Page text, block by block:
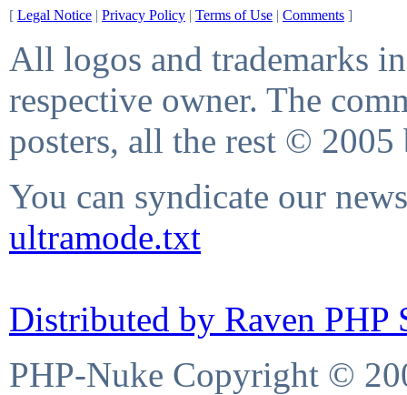
[ Legal Notice | Privacy Policy | Terms of Use | Comments ]
All logos and trademarks
respective owner. The
posters, all the rest © 2005
You can syndicate our
ultramode.txt
Distributed by Raven PHP
PHP-Nuke Copyright ©